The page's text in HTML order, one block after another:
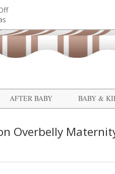
AFTER BABY BABY &
Overbelly